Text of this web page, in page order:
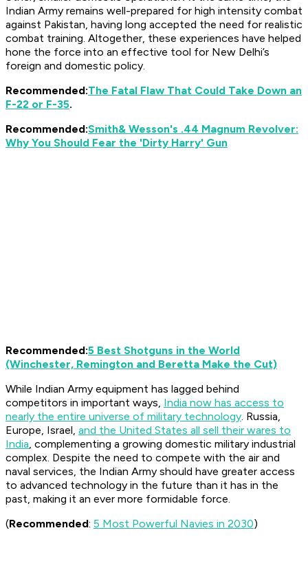
Indian Army remains well-prepared for high intensity combat
against Pakistan, having long accepted the need for realistic
combat training. Altogether, these experiences have helped
hone the force into an effective tool for New Delhi’s
foreign and domestic policy.
Recommended:The Fatal Flaw That Could Take Down an
F-22 or F-35.
Recommended:Smith& Wesson's .44 Magnum Revolver:
Why You Should Fear the 'Dirty Harry' Gun
Recommended:5 Best Shotguns in the World
(Winchester, Remington and Beretta Make the Cut)
While Indian Army equipment has lagged behind
competitors in important ways, India now has access to
nearly the entire universe of military technology. Russia,
Europe, Israel, and the United States all sell their wares to
India, complementing a growing domestic military industrial
complex. Despite the need to compete with the air and
naval services, the Indian Army should have greater access
to advanced technology in the future than it has in the
past, making it an ever more formidable force.
(Recommended: 5 Most Powerful Navies in 2030)